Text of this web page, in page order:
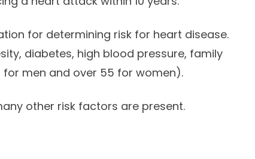
for determining risk for heart disease.
diabetes, high blood pressure, family
men and over 55 for women).
other risk factors are present.